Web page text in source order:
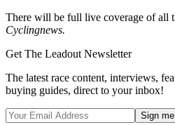
There will be full live coverage of all
Cyclingnews.
Get The Leadout Newsletter
The latest race content, interviews,
buying guides, direct to your inbox!